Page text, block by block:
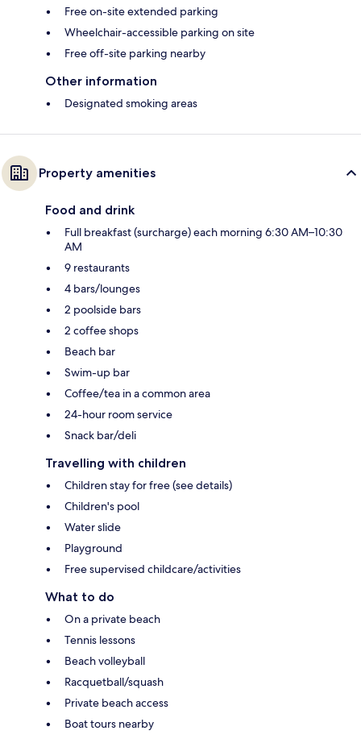
Free on-site extended parking
Wheelchair-accessible parking on site
Free off-site parking nearby
Other information
Designated smoking areas
Property amenities
Food and drink
Full breakfast (surcharge) each morning 6:30 AM–10:30
AM
9 restaurants
4 bars/lounges
2 poolside bars
2 coffee shops
Beach bar
Swim-up bar
Coffee/tea in a common area
24-hour room service
Snack bar/deli
Travelling with children
Children stay for free (see details)
Children's pool
Water slide
Playground
Free supervised childcare/activities
What to do
On a private beach
Tennis lessons
Beach volleyball
Racquetball/squash
Private beach access
Boat tours nearby